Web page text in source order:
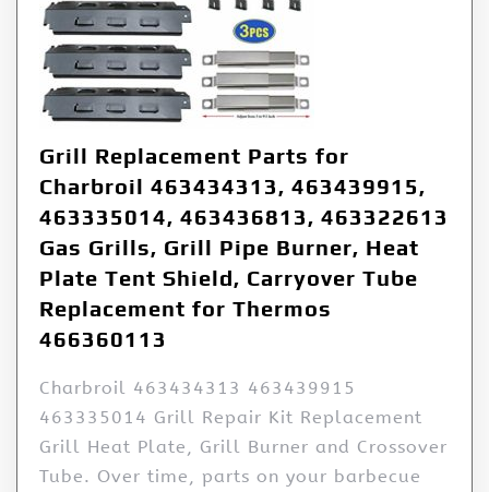
Grill Replacement Parts for
Charbroil 463434313, 463439915,
463335014, 463436813, 463322613
Gas Grills, Grill Pipe Burner, Heat
Plate Tent Shield, Carryover Tube
Replacement for Thermos
466360113
Charbroil 463434313 463439915
463335014 Grill Repair Kit Replacement
Grill Heat Plate, Grill Burner and Crossover
Tube. Over time, parts on your barbecue